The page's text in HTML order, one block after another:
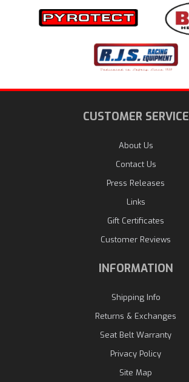
CUSTOMER SERVICE
About Us
Contact Us
Press Releases
Links
Gift Certificates
Customer Reviews
INFORMATION
Shipping Info
Returns & Exchanges
Seat Belt Warranty
Privacy Policy
Site Map